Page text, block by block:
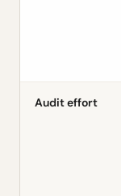
Audit effort